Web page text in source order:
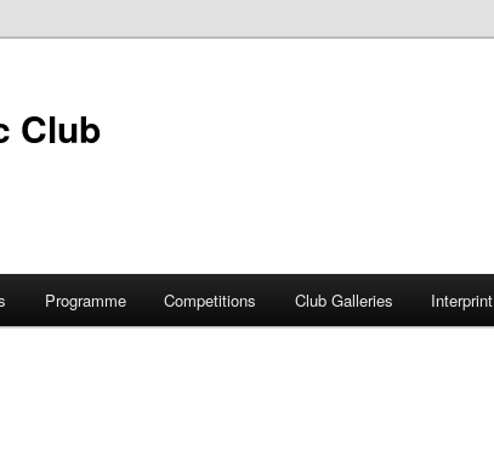
Programme Competitions Club Galleries Interprint